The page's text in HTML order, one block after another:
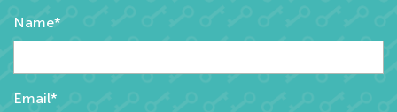
Name*
Email*